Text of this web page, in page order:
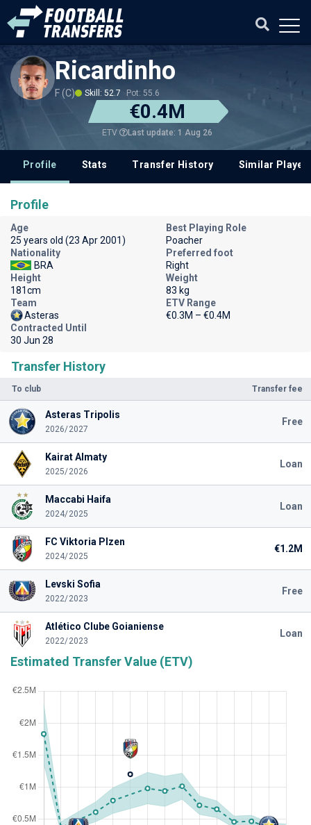
Ricardinho
F (C) Skill: 52.7 Pot: 55.6
€0.4M
ETV Last update: 1 Aug 26
Profile Stats Transfer History Similar
Transfer History
To club Transfer fee
Asteras Tripolis
2026/2027
Free
Kairat Almaty
2025/2026
Loan
Maccabi Haifa
2024/2025
Loan
FC Viktoria Plzen
2024/2025
€1.2M
Levski Sofia
2022/2023
Free
Atlético Clube Goianiense
2022/2023
Loan
Estimated Transfer Value (ETV)
Profile
Age
25 years old (23 Apr 2001)
Best Playing Role
Poacher
Nationality
BRA
Preferred foot
Right
Height
181cm
Weight
83 kg
Team
Asteras
ETV Range
€0.3M – €0.4M
Contracted Until
30 Jun 28